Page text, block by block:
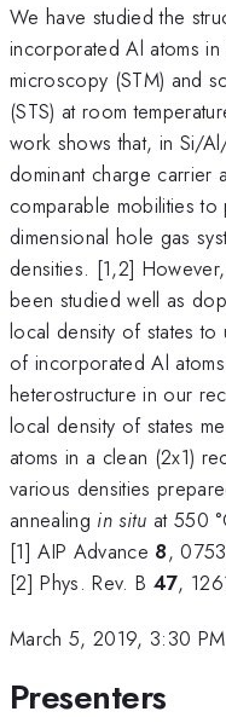
We have studied the
incorporated Al atoms in
microscopy (STM) and
(STS) at room
work shows that, in Si/
dominant charge carrier
comparable mobilities
dimensional hole gas
densities. [1,2]
been studied well as
local density of states to
of incorporated Al
heterostructure in our
local density of states
atoms in a clean (2x1)
various densities
annealing in situ at 550
[1] AIP Advance 8,
[2] Phys. Rev. B 47,
March 5, 2019, 3:30 PM
Presenters